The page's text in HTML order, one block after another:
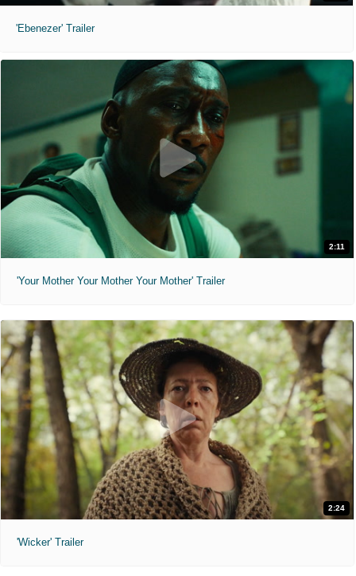
'Ebenezer' Trailer
2:11
'Your Mother Your Mother Your Mother' Trailer
2:24
'Wicker' Trailer